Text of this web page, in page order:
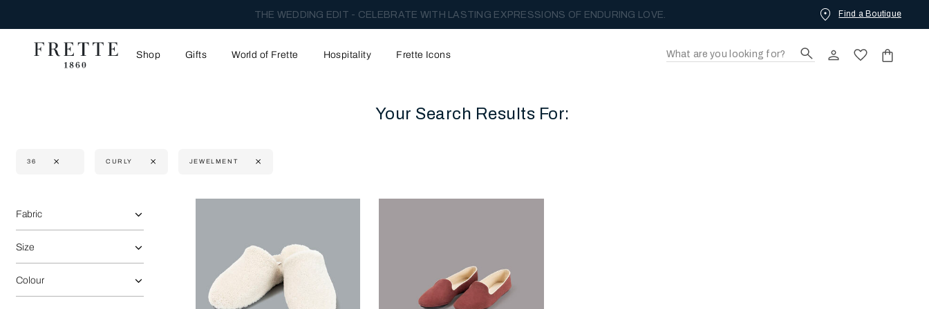
THE WEDDING EDIT - CELEBRATE WITH LASTING EXPRESSIONS OF ENDURING LOVE. Find a Boutique
Shop Gifts World of Frette Hospitality Frette Icons
Your Search Results For:
36 CURLY JEWELMENT
Refine By:
Fabric
Size
Colour